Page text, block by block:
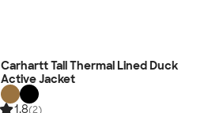
Carhartt Tall Thermal Lined Duck
Active Jacket
1.8(2)